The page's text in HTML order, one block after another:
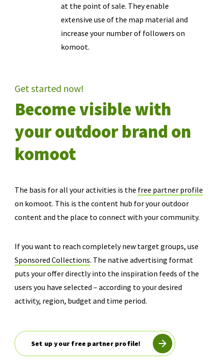
at the point of sale. They enable
extensive use of the map material and
increase your number of followers on
komoot.
Get started now!
Become visible with
your outdoor brand on
komoot
The basis for all your activities is the free partner profile
on komoot. This is the content hub for your outdoor
content and the place to connect with your community.
If you want to reach completely new target groups, use
Sponsored Collections. The native advertising format
puts your offer directly into the inspiration feeds of the
users you have selected – according to your desired
activity, region, budget and time period.
Set up your free partner profile!